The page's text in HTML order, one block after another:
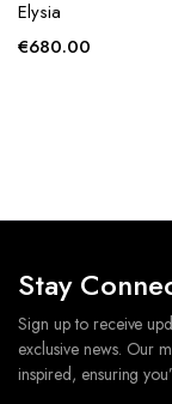
Elysia
€680.00
Stay
Sign up to receive
exclusive news. Our
inspired, ensuring